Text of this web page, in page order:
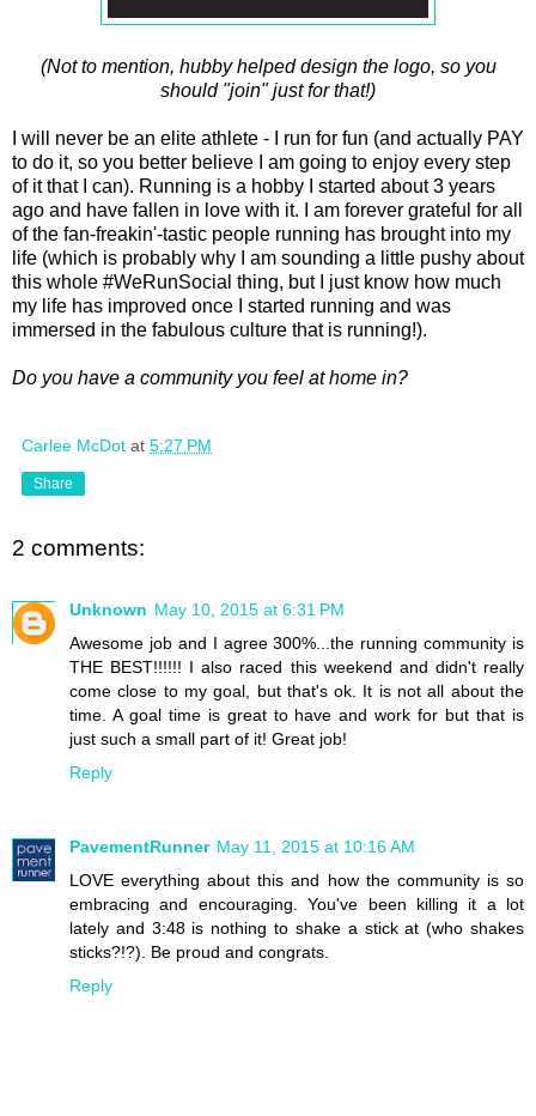
(Not to mention, hubby helped design the logo, so you
should "join" just for that!)
I will never be an elite athlete - I run for fun (and actually PAY
to do it, so you better believe I am going to enjoy every step
of it that I can). Running is a hobby I started about 3 years
ago and have fallen in love with it. I am forever grateful for all
of the fan-freakin'-tastic people running has brought into my
life (which is probably why I am sounding a little pushy about
this whole #WeRunSocial thing, but I just know how much
my life has improved once I started running and was
immersed in the fabulous culture that is running!).
Do you have a community you feel at home in?
Carlee McDot at 5:27 PM
Share
2 comments:
Unknown May 10, 2015 at 6:31 PM
Awesome job and I agree 300%...the running community is
THE BEST!!!!!! I also raced this weekend and didn't really
come close to my goal, but that's ok. It is not all about the
time. A goal time is great to have and work for but that is
just such a small part of it! Great job!
Reply
PavementRunner May 11, 2015 at 10:16 AM
LOVE everything about this and how the community is so
embracing and encouraging. You've been killing it a lot
lately and 3:48 is nothing to shake a stick at (who shakes
sticks?!?). Be proud and congrats.
Reply